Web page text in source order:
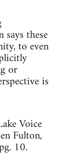
these
to even
or
is
Voice
Fulton,
10.